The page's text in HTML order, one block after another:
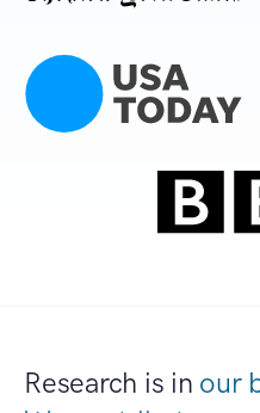
Research is in our